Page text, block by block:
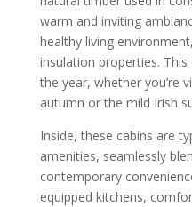
warm and inviting
healthy living
insulation properties.
the year, whether you’re
autumn or the mild Irish
Inside, these cabins are
amenities, seamlessly
contemporary
equipped kitchens,